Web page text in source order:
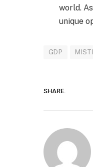
world.
unique
GDP
SHARE.